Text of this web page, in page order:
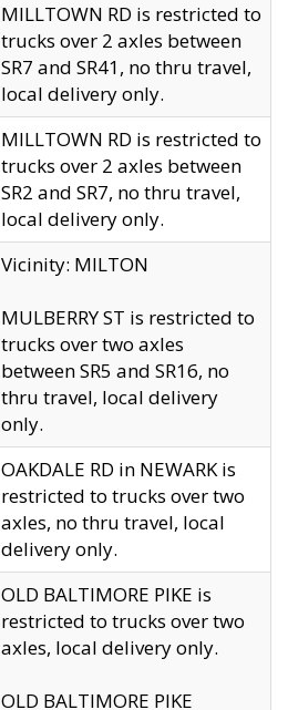
MILLTOWN RD is restricted to
trucks over 2 axles between
SR7 and SR41, no thru travel,
local delivery only.
MILLTOWN RD is restricted to
trucks over 2 axles between
SR2 and SR7, no thru travel,
local delivery only.
Vicinity: MILTON
MULBERRY ST is restricted to
trucks over two axles
between SR5 and SR16, no
thru travel, local delivery
only.
OAKDALE RD in NEWARK is
restricted to trucks over two
axles, no thru travel, local
delivery only.
OLD BALTIMORE PIKE is
restricted to trucks over two
axles, local delivery only.
OLD BALTIMORE PIKE